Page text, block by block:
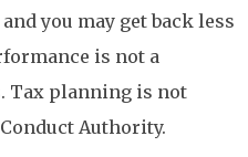
you may get back less
is not a
Tax planning is not
Authority.